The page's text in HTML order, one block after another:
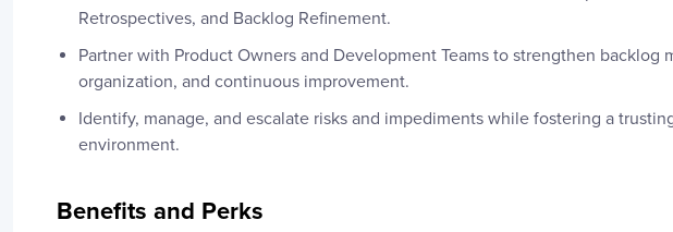
Retrospectives, and Backlog Refinement.
Partner with Product Owners and Development Teams to strengthen backlog
organization, and continuous improvement.
Identify, manage, and escalate risks and impediments while fostering a
environment.
Benefits and Perks